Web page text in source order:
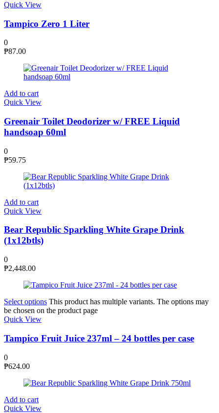
Quick View
Tampico Zero 1 Liter
0
₱87.00
Add to cart
Quick View
Greenair Toilet Deodorizer w/ FREE Liquid
handsoap 60ml
0
₱59.75
Add to cart
Quick View
Bear Republic Sparkling White Grape Drink
(1x12btls)
0
₱2,448.00
Select options This product has multiple variants. The options may
be chosen on the product page
Quick View
Tampico Fruit Juice 237ml – 24 bottles per case
0
₱624.00
Add to cart
Quick View